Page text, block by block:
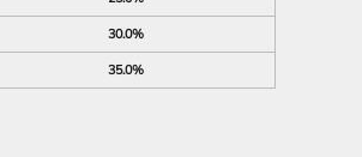
30.0%
35.0%